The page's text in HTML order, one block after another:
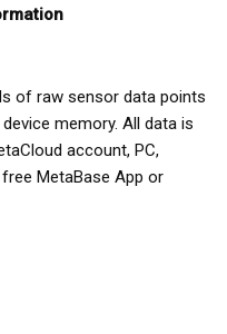
of raw sensor data points
memory. All data is
account, PC,
MetaBase App or